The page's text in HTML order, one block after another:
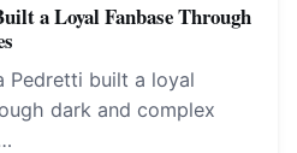
a Loyal Fanbase Through
Pedretti built a loyal
dark and complex